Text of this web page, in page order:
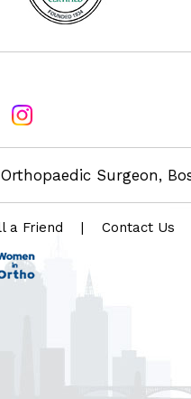
Surgeon,
a Friend | Contact Us